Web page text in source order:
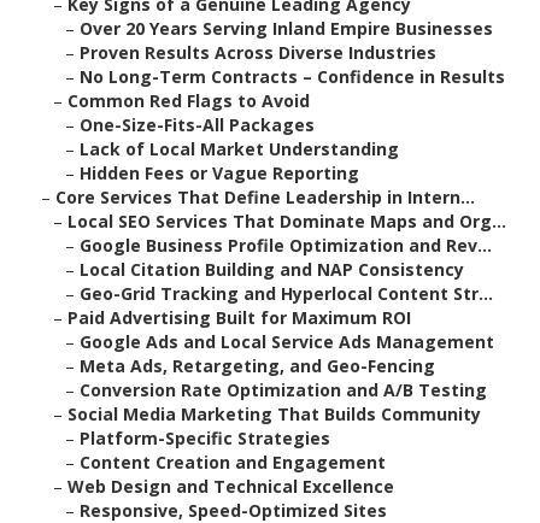
– Over 20 Years Serving Inland Empire Businesses
– Proven Results Across Diverse Industries
– No Long-Term Contracts – Confidence in Results
– Common Red Flags to Avoid
– One-Size-Fits-All Packages
– Lack of Local Market Understanding
– Hidden Fees or Vague Reporting
– Core Services That Define Leadership in Intern...
– Local SEO Services That Dominate Maps and Org...
– Google Business Profile Optimization and Rev...
– Local Citation Building and NAP Consistency
– Geo-Grid Tracking and Hyperlocal Content Str...
– Paid Advertising Built for Maximum ROI
– Google Ads and Local Service Ads Management
– Meta Ads, Retargeting, and Geo-Fencing
– Conversion Rate Optimization and A/B Testing
– Social Media Marketing That Builds Community
– Platform-Specific Strategies
– Content Creation and Engagement
– Web Design and Technical Excellence
– Responsive, Speed-Optimized Sites